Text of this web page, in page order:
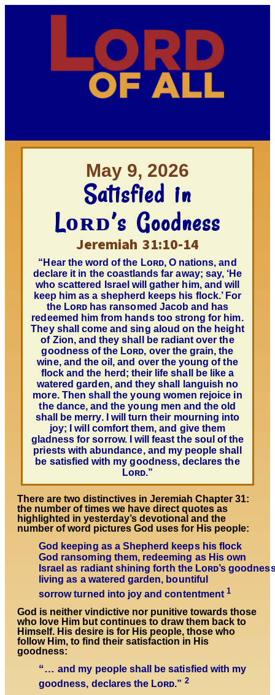
May 9, 2026
Satisfied in
Lᴏʀᴅ’s Goodness
Jeremiah 31:10-14
“Hear the word of the Lᴏʀᴅ, O nations, and
declare it in the coastlands far away; say, ‘He
who scattered Israel will gather him, and will
keep him as a shepherd keeps his flock.’ For
the Lᴏʀᴅ has ransomed Jacob and has
redeemed him from hands too strong for him.
They shall come and sing aloud on the height
of Zion, and they shall be radiant over the
goodness of the Lᴏʀᴅ, over the grain, the
wine, and the oil, and over the young of the
flock and the herd; their life shall be like a
watered garden, and they shall languish no
more. Then shall the young women rejoice in
the dance, and the young men and the old
shall be merry. I will turn their mourning into
joy; I will comfort them, and give them
gladness for sorrow. I will feast the soul of the
priests with abundance, and my people shall
be satisfied with my goodness, declares the
Lᴏʀᴅ.”
There are two distinctives in Jeremiah Chapter 31:
the number of times we have direct quotes as
highlighted in yesterday’s devotional and the
number of word pictures God uses for His people:
God keeping as a Shepherd keeps his flock
God ransoming them, redeeming as His own
Israel as radiant shining forth the Lᴏʀᴅ’s
living as a watered garden, bountiful
sorrow turned into joy and contentment 1
God is neither vindictive nor punitive towards those
who love Him but continues to draw them back to
Himself. His desire is for His people, those who
follow Him, to find their satisfaction in His
goodness:
“…and my people shall be satisfied with my
goodness, declares the Lᴏʀᴅ.” 2